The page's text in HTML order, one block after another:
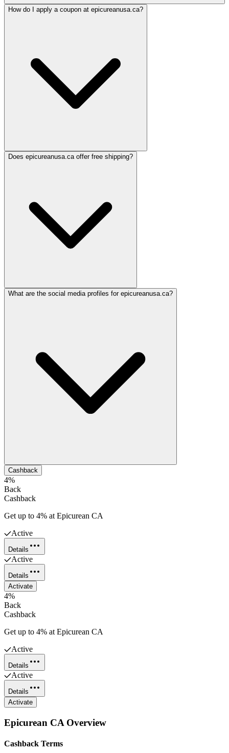
How do I apply a coupon at epicureanusa.ca?
Does epicureanusa.ca offer free shipping?
What are the social media profiles for epicureanusa.ca?
Cashback
4%
Back
Cashback
Get up to 4% at Epicurean CA
Active
Details
Active
Details
Activate
4%
Back
Cashback
Get up to 4% at Epicurean CA
Active
Details
Active
Details
Activate
Epicurean CA Overview
Cashback Terms